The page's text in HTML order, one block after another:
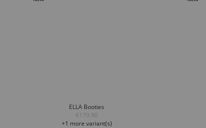
ELLA Booties
€179.90
+1 more variant(s)